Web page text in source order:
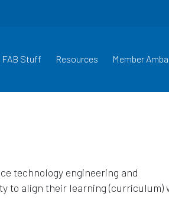
FAB Stuff Resources Member
technology engineering and
to align their learning (curriculum)